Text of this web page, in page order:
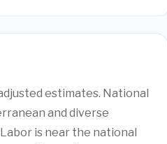
estimates. National
and diverse
is near the national